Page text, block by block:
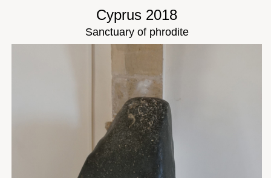
Cyprus 2018
Sanctuary of phrodite